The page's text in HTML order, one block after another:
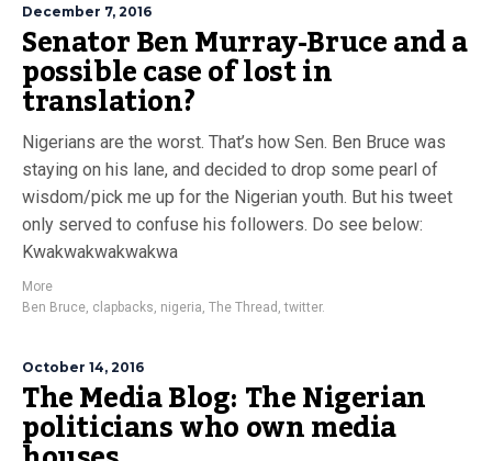
December 7, 2016
Senator Ben Murray-Bruce and a
possible case of lost in
translation?
Nigerians are the worst. That’s how Sen. Ben Bruce was
staying on his lane, and decided to drop some pearl of
wisdom/pick me up for the Nigerian youth. But his tweet
only served to confuse his followers. Do see below:
Kwakwakwakwakwa
More
Ben Bruce, clapbacks, nigeria, The Thread ,twitter.
October 14, 2016
The Media Blog: The Nigerian
politicians who own media